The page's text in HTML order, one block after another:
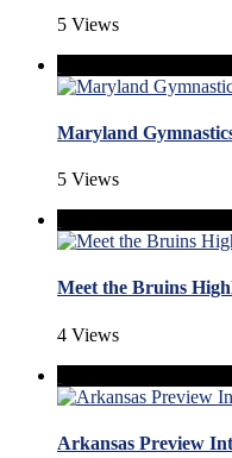
5 Views
Maryland
5 Views
Meet the Bruins
4 Views
Arkansas Preview